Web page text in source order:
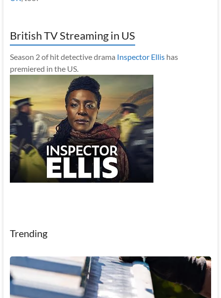
British TV Streaming in US
Season 2 of hit detective drama Inspector Ellishas
premiered in the US.
Trending